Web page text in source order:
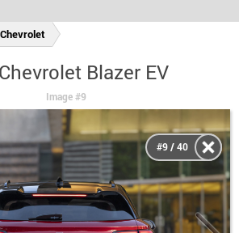
Chevrolet
Blazer EV
Image #9
#9 / 40